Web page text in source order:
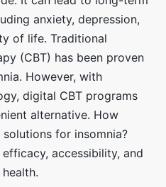
anxiety, depression,
of life. Traditional
(CBT) has been proven
However, with
digital CBT programs
alternative. How
for insomnia?
accessibility, and